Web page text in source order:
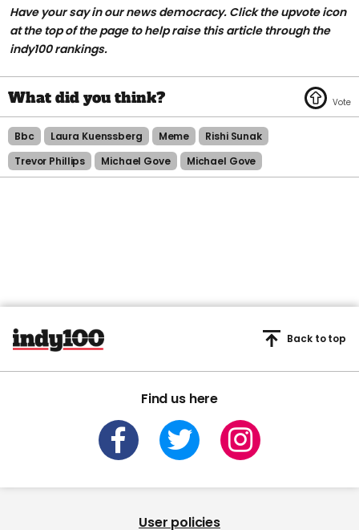
Have your say in our news democracy. Click the upvote icon
at the top of the page to help raise this article through the
indy100 rankings.
Bbc Laura Kuenssberg Meme
Rishi Sunak
Trevor Phillips
Michael Gove Michael Gove
Find us here
Back to top
User policies